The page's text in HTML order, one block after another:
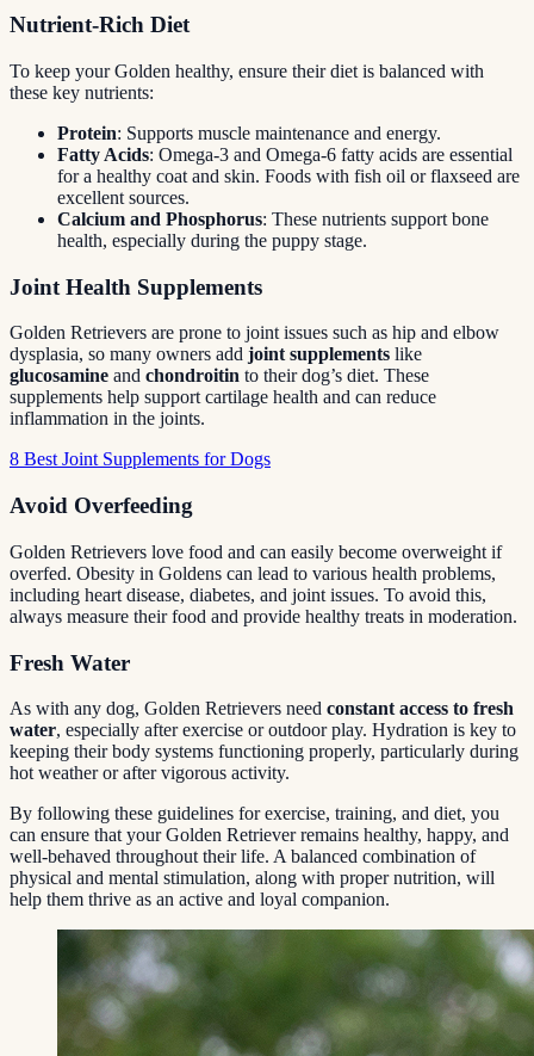
Nutrient-Rich Diet
To keep your Golden healthy, ensure their diet is balanced with
these key nutrients:
Protein: Supports muscle maintenance and energy.
Fatty Acids: Omega-3 and Omega-6 fatty acids are essential
for a healthy coat and skin. Foods with fish oil or flaxseed are
excellent sources.
Calcium and Phosphorus: These nutrients support bone
health, especially during the puppy stage.
Joint Health Supplements
Golden Retrievers are prone to joint issues such as hip and elbow
dysplasia, so many owners add joint supplements like
glucosamine and chondroitin to their dog’s diet. These
supplements help support cartilage health and can reduce
inflammation in the joints.
8 Best Joint Supplements for Dogs
Avoid Overfeeding
Golden Retrievers love food and can easily become overweight if
overfed. Obesity in Goldens can lead to various health problems,
including heart disease, diabetes, and joint issues. To avoid this,
always measure their food and provide healthy treats in moderation.
Fresh Water
As with any dog, Golden Retrievers need constant access to fresh
water, especially after exercise or outdoor play. Hydration is key to
keeping their body systems functioning properly, particularly during
hot weather or after vigorous activity.
By following these guidelines for exercise, training, and diet, you
can ensure that your Golden Retriever remains healthy, happy, and
well-behaved throughout their life. A balanced combination of
physical and mental stimulation, along with proper nutrition, will
help them thrive as an active and loyal companion.